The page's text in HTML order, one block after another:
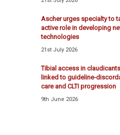
Ascher urges specialty to
active role in developing
technologies
21st July 2026
Tibial access in claudicants
linked to guideline-
care and CLTI progression
9th June 2026